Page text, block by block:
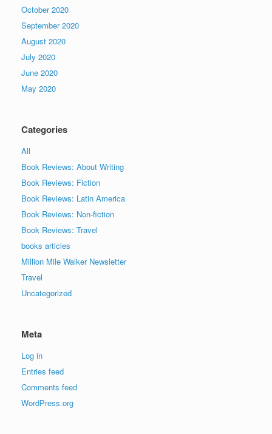
October 2020
September 2020
August 2020
July 2020
June 2020
May 2020
Categories
All
Book Reviews: About Writing
Book Reviews: Fiction
Book Reviews: Latin America
Book Reviews: Non-fiction
Book Reviews: Travel
books articles
Million Mile Walker Newsletter
Travel
Uncategorized
Meta
Log in
Entries feed
Comments feed
WordPress.org